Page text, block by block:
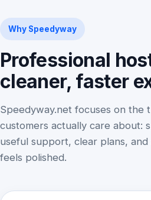
Why Speedyway
Professional
cleaner, faster
Speedyway.net focuses on the
customers actually care about:
useful support, clear plans,
feels polished.